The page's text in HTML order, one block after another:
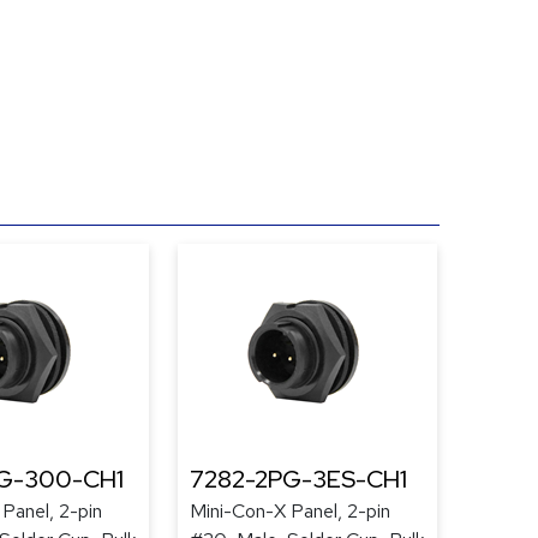
300-CH1
2-pin
7282-2PG-3ES-CH1
Mini-Con-X Panel, 2-pin